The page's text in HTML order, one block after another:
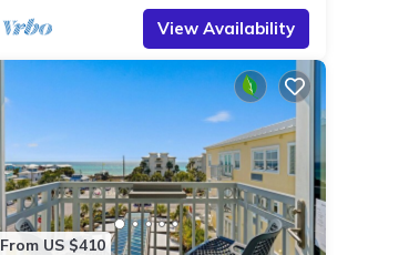
View Availability
From US $410